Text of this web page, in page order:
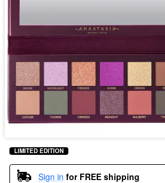
LIMITED EDITION
Sign in for FREE shipping